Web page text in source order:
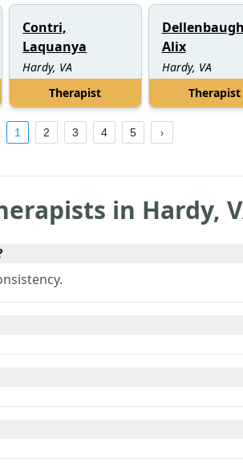
Contri,
Laquanya
Hardy, VA
Therapist
Alix
Hardy, VA
Therapist
1 2 3 4 5
in Hardy,